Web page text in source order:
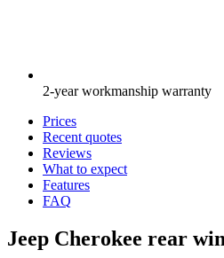
2-year workmanship warranty
Prices
Recent quotes
Reviews
What to expect
Features
FAQ
Jeep Cherokee rear